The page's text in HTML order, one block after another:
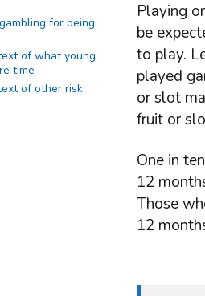
for being
of what young
time
of other risk
Playing
be
to play.
played
or slot
fruit or
One in
12
Those
12